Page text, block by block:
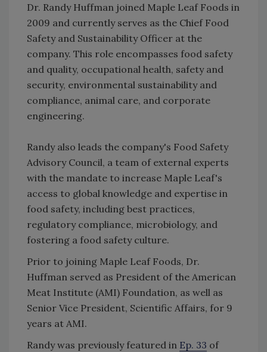
Dr. Randy Huffman joined Maple Leaf Foods in
2009 and currently serves as the Chief Food
Safety and Sustainability Officer at the
company. This role encompasses food safety
and quality, occupational health, safety and
security, environmental sustainability and
compliance, animal care, and corporate
engineering.
Randy also leads the company's Food Safety
Advisory Council, a team of external experts
with the mandate to increase Maple Leaf's
access to global knowledge and expertise in
food safety, including best practices,
regulatory compliance, microbiology, and
fostering a food safety culture.
Prior to joining Maple Leaf Foods, Dr.
Huffman served as President of the American
Meat Institute (AMI) Foundation, as well as
Senior Vice President, Scientific Affairs, for 9
years at AMI.
Randy was previously featured in Ep. 33 of